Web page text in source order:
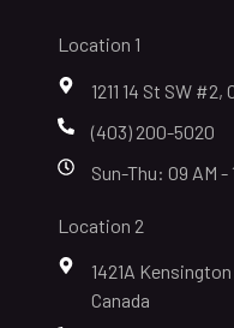
Location 1
1211 14 St SW #2,
(403) 200-5020
Sun-Thu: 09 AM -
Location 2
1421A
Canada